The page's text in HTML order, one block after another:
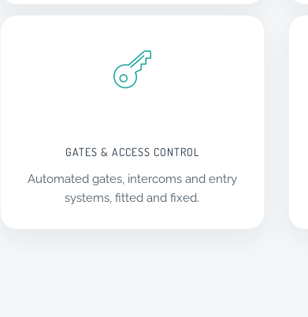
GATES & ACCESS CONTROL
Automated gates, intercoms and entry
systems, fitted and fixed.